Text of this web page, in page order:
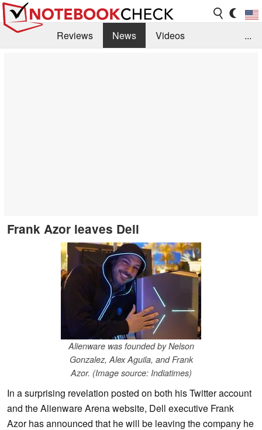
Reviews News
Videos
...
Frank Azor leaves Dell
Alienware was founded by Nelson
Gonzalez, Alex Aguila, and Frank
Azor. (Image source: Indiatimes)
In a surprising revelation posted on both his Twitter account
and the Alienware Arena website, Dell executive Frank
Azor has announced that he will be leaving the company he